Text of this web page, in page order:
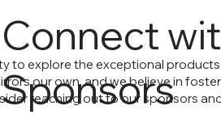
Connect
Sponsors
to explore the exceptional
our own, and we believe in
reaching out to our sponsors